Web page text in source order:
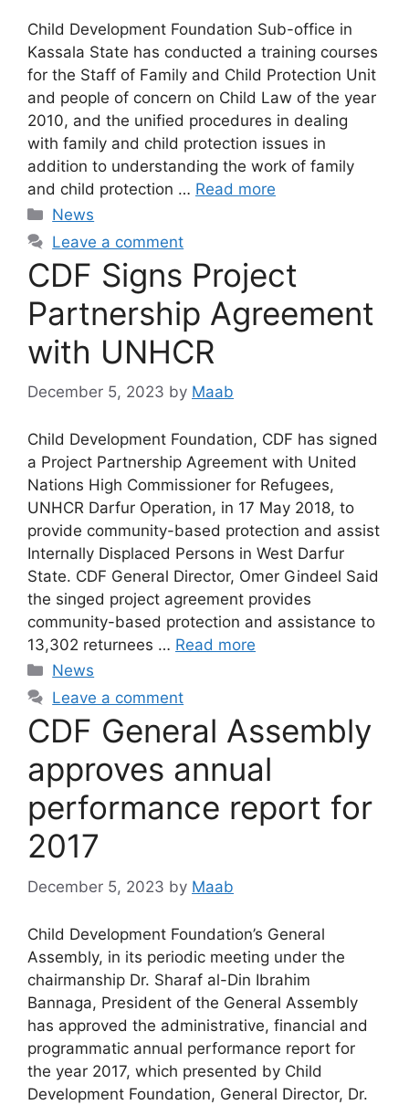
Child Development Foundation Sub-office in
Kassala State has conducted a training courses
for the Staff of Family and Child Protection Unit
and people of concern on Child Law of the year
2010, and the unified procedures in dealing
with family and child protection issues in
addition to understanding the work of family
and child protection … Read more
News
Leave a comment
CDF Signs Project
Partnership Agreement
with UNHCR
December 5, 2023 by Maab
Child Development Foundation, CDF has signed
a Project Partnership Agreement with United
Nations High Commissioner for Refugees,
UNHCR Darfur Operation, in 17 May 2018, to
provide community-based protection and assist
Internally Displaced Persons in West Darfur
State. CDF General Director, Omer Gindeel Said
the singed project agreement provides
community-based protection and assistance to
13,302 returnees … Read more
News
Leave a comment
CDF General Assembly
approves annual
performance report for
2017
December 5, 2023 by Maab
Child Development Foundation’s General
Assembly, in its periodic meeting under the
chairmanship Dr. Sharaf al-Din Ibrahim
Bannaga, President of the General Assembly
has approved the administrative, financial and
programmatic annual performance report for
the year 2017, which presented by Child
Development Foundation, General Director, Dr.